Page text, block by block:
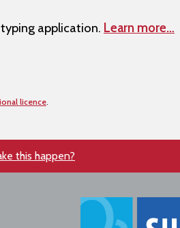
application. Learn more…
licence
this happen?